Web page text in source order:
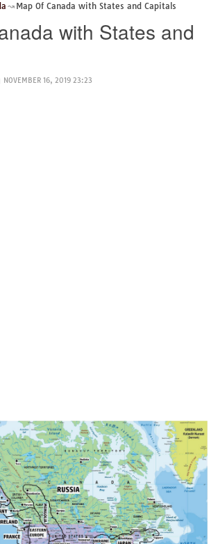
Map Of Canada with States and Capitals
with States and
NOVEMBER 16, 2019 23:23